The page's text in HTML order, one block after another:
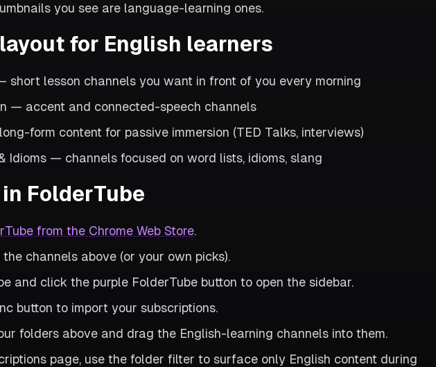
you see are language-learning ones.
for English learners
short lesson channels you want in front of you every morning
— accent and connected-speech channels
form content for passive immersion (TED Talks, interviews)
Idioms — channels focused on word lists, idioms, slang
FolderTube
from the Chrome Web Store.
channels above (or your own picks).
and click the purple FolderTube button to open the sidebar.
button to import your subscriptions.
folders above and drag the English-learning channels into them.
page, use the folder filter to surface only English content during